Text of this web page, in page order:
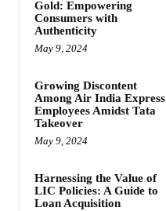
Gold: Empowering
Consumers with
Authenticity
May 9, 2024
Growing Discontent
Among Air India Express
Employees Amidst Tata
Takeover
May 9, 2024
Harnessing the Value of
LIC Policies: A Guide to
Loan Acquisition